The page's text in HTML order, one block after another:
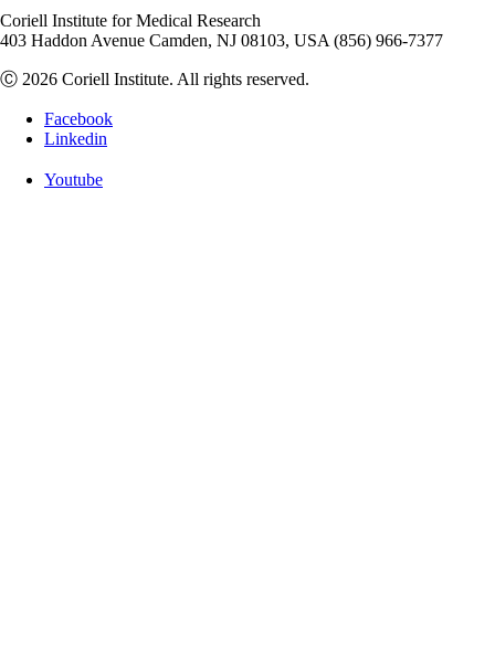
Coriell Institute for Medical Research
403 Haddon Avenue Camden, NJ 08103, USA (856) 966-7377
Ⓒ 2026 Coriell Institute. All rights reserved.
Facebook
Linkedin
Youtube